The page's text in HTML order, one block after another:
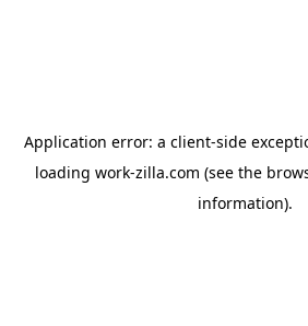
Application error: a client-side
loading work-zilla.com (see the
information).